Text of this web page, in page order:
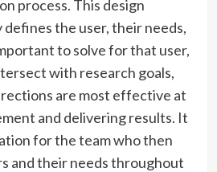
process. This design
the user, their needs,
to solve for that user,
with research goals,
are most effective at
and delivering results. It
for the team who then
and their needs throughout